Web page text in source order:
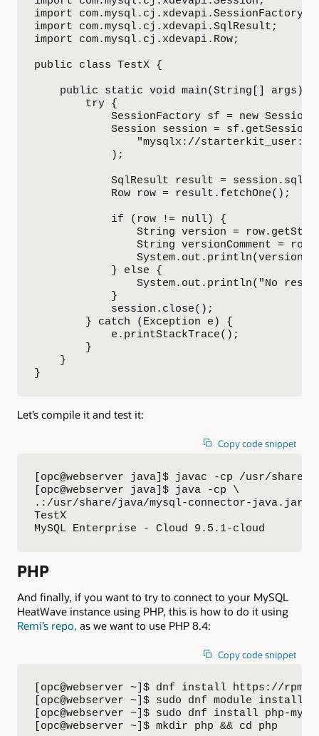
import com.mysql.cj.xdevapi.SessionFactory;
import com.mysql.cj.xdevapi.SqlResult;
import com.mysql.cj.xdevapi.Row;
public class TestX {
    public static void main(String[] args) {
        try {
SessionFactory sf = new
            Session session = sf.getSession(
"mysqlx://
            );
SqlResult result =
            Row row = result.fetchOne();
            if (row != null) {
String version =
String versionComment =
            } else {
System.out.println("No
            }
            session.close();
        } catch (Exception e) {
            e.printStackTrace();
        }
    }
}
Let’s compile it and test it:
Copy code snippet
[opc@webserver java]$ javac -cp /usr/
[opc@webserver java]$ java -cp \
.:/usr/share/java/mysql-connector-
TestX
MySQL Enterprise - Cloud 9.5.1-cloud
PHP
And finally, if you want to try to connect to your MySQL
HeatWave instance using PHP, this is how to do it using
Remi’s repo, as we want to use PHP 8.4:
Copy code snippet
[opc@webserver ~]$ dnf install https://
[opc@webserver ~]$ sudo dnf module install
[opc@webserver ~]$ sudo dnf install php-
[opc@webserver ~]$ mkdir php && cd php